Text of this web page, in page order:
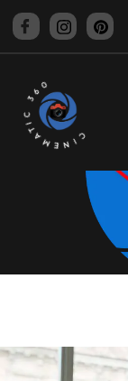
CINEMATIC 360